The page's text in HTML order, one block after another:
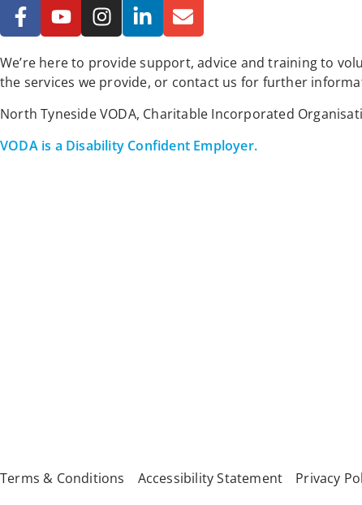
We’re here to provide support, advice and training to
the services we provide, or contact us for further
North Tyneside VODA, Charitable Incorporated
VODA is a Disability Confident Employer.
Terms & Conditions Accessibility Statement Privacy